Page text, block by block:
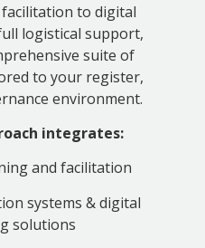
to digital
logistical support,
suite of
to your register,
environment.
integrates:
and facilitation
systems & digital
solutions